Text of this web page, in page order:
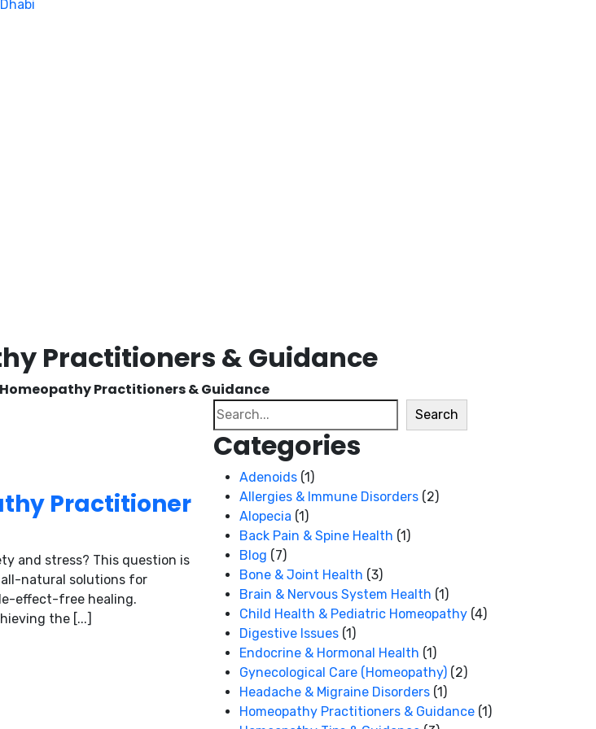
Practitioners & Guidance
Homeopathy Practitioners & Guidance
Practitioner
and stress? This question is
all-natural solutions for
effect-free healing.
the [...]
Search Search
Categories
Adenoids (1)
Allergies & Immune Disorders (2)
Alopecia (1)
Back Pain & Spine Health (1)
Blog (7)
Bone & Joint Health (3)
Brain & Nervous System Health (1)
Child Health & Pediatric Homeopathy (4)
Digestive Issues (1)
Endocrine & Hormonal Health (1)
Gynecological Care (Homeopathy) (2)
Headache & Migraine Disorders (1)
Homeopathy Practitioners & Guidance (1)